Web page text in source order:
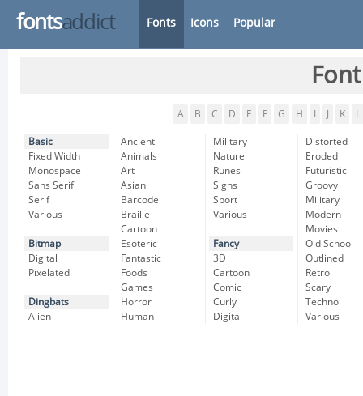
fontsaddict Fonts Icons Popular
A B C D E F G H K L
Basic
Fixed Width
Monospace
Sans Serif
Serif
Various
Bitmap
Digital
Pixelated
Dingbats
Alien
Ancient
Animals
Art
Asian
Barcode
Braille
Cartoon
Esoteric
Fantastic
Foods
Games
Horror
Human
Military
Nature
Runes
Signs
Sport
Various
Fancy
3D
Cartoon
Comic
Curly
Digital
Distorted
Eroded
Futuristic
Groovy
Military
Modern
Movies
Old School
Outlined
Retro
Scary
Techno
Various